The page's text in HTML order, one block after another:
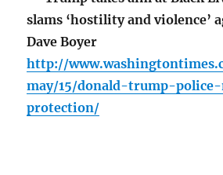
slams ‘hostility and violence’
Dave Boyer
http://
may/15/donald-trump-
protection/